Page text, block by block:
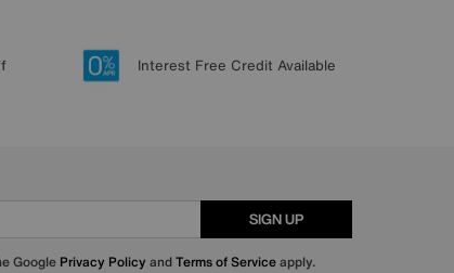
Interest Free Credit Available
SIGN UP
Google Privacy Policy andTerms of Serviceapply.